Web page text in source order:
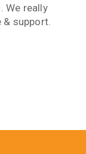
We really
& support.
our
is rare
Thank